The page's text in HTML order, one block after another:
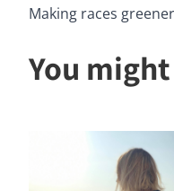
Making races
You